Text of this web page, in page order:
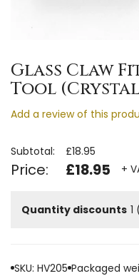
Glass Claw
Tool (Crystal
Add a review of this
Subtotal: £18.95
Price: £18.95 +
Quantity discounts 1
SKU: HV205 Packaged